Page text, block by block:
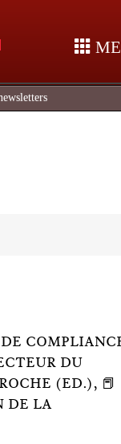
DE
DU
(ED.), 📕
DE LA